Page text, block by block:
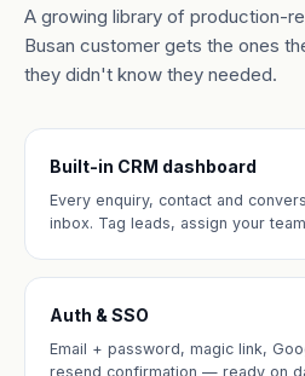
A growing library of production-
Busan customer gets the ones
they didn't know they needed.
Built-in CRM dashboard
Every enquiry, contact and
inbox. Tag leads, assign your
Auth & SSO
Email + password, magic link,
resend confirmation — ready on